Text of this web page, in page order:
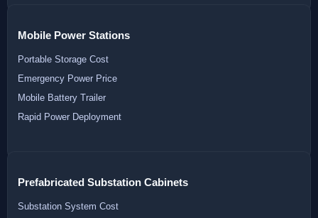
Mobile Power Stations
Portable Storage Cost
Emergency Power Price
Mobile Battery Trailer
Rapid Power Deployment
Prefabricated Substation Cabinets
Substation System Cost